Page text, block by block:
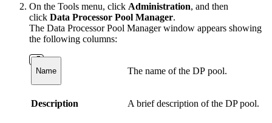
On the Tools menu, click Administration, and then
click Data Processor Pool Manager.
The Data Processor Pool Manager window appears showing
the following columns:
Name The name of the DP pool.
Description A brief description of the DP pool.